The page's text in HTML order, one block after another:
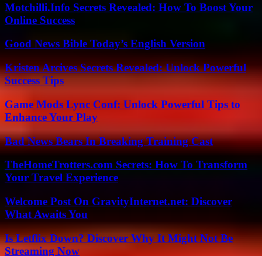
Motchilli.Info Secrets Revealed: How To Boost Your
Online Success
Good News Bible Today’s English Version
Kristen Arcives Secrets Revealed: Unlock Powerful
Success Tips
Game Mods Lync Conf: Unlock Powerful Tips to
Enhance Your Play
Bad News Bears In Breaking Training Cast
TheHomeTrotters.com Secrets: How To Transform
Your Travel Experience
Welcome Post On GravityInternet.net: Discover
What Awaits You
Is Letflix Down? Discover Why It Might Not Be
Streaming Now